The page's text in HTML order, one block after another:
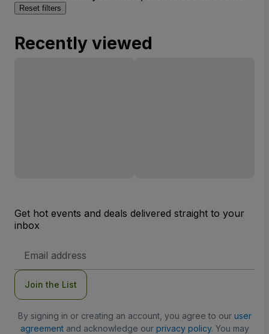
Reset filters
Recently viewed
Get hot events and deals delivered straight to your
inbox
Address
Join the List
By signing in or creating an account, you agree to our user
agreementand acknowledge our privacy policy. You may